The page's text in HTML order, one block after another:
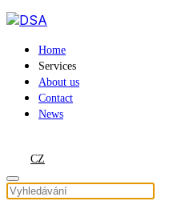
Home
Services
About us
Contact
News
CZ